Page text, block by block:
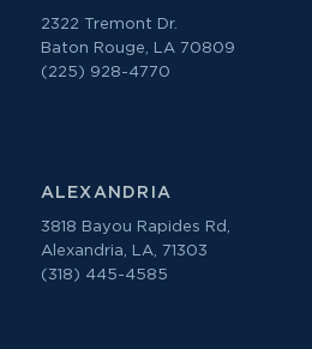
2322 Tremont Dr.
Baton Rouge, LA 70809
(225) 928-4770
ALEXANDRIA
3818 Bayou Rapides Rd,
Alexandria, LA, 71303
(318) 445-4585